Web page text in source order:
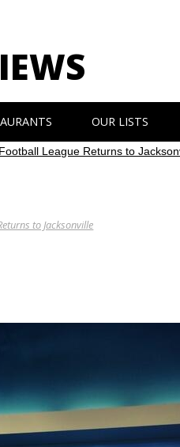
OUR LISTS
League Returns to
to Jacksonville